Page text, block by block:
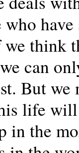
think
can
But
life will
in the